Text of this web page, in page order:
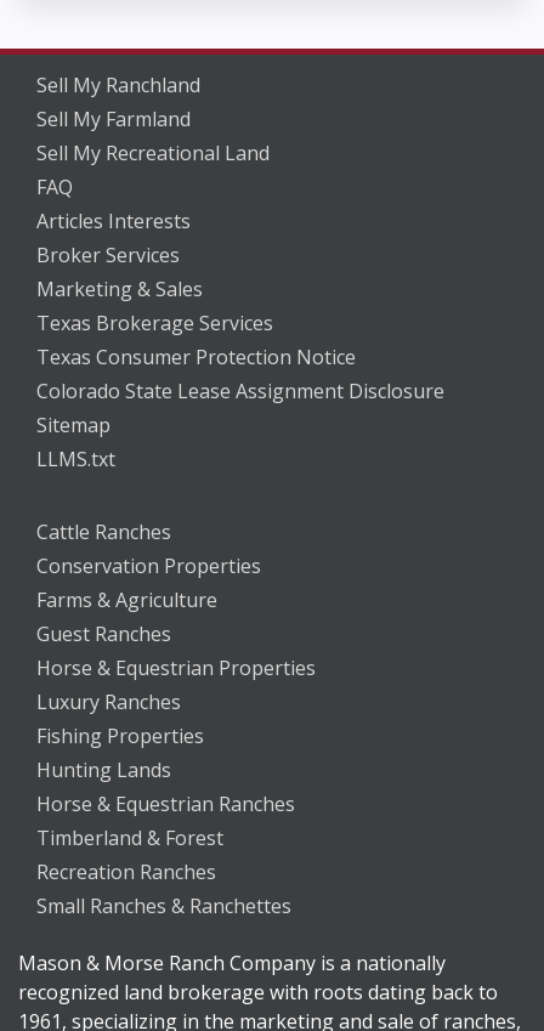
Sell My Ranchland
Sell My Farmland
Sell My Recreational Land
FAQ
Articles Interests
Broker Services
Marketing & Sales
Texas Brokerage Services
Texas Consumer Protection Notice
Colorado State Lease Assignment Disclosure
Sitemap
LLMS.txt
Cattle Ranches
Conservation Properties
Farms & Agriculture
Guest Ranches
Horse & Equestrian Properties
Luxury Ranches
Fishing Properties
Hunting Lands
Horse & Equestrian Ranches
Timberland & Forest
Recreation Ranches
Small Ranches & Ranchettes
Mason & Morse Ranch Company is a nationally
recognized land brokerage with roots dating back to
1961, specializing in the marketing and sale of ranches,